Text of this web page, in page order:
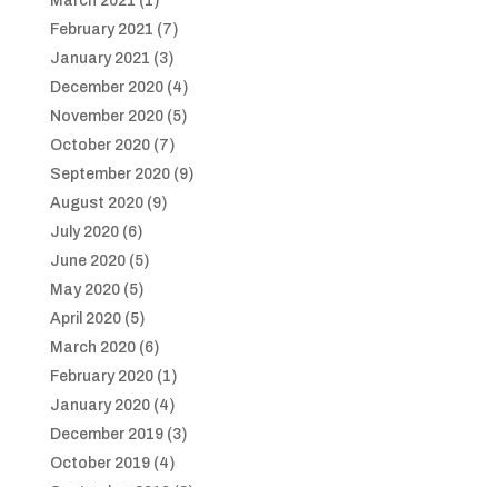
February 2021 (7)
January 2021 (3)
December 2020(4)
November 2020(5)
October 2020(7)
September 2020(9)
August 2020(9)
July 2020(6)
June 2020(5)
May 2020(5)
April 2020(5)
March 2020(6)
February 2020(1)
January 2020(4)
December 2019(3)
October 2019(4)